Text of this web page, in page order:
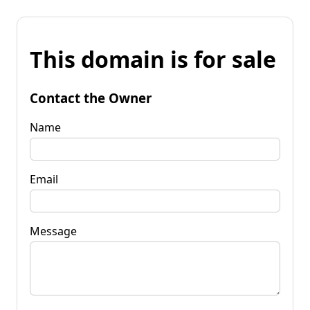
This domain is for sale
Contact the Owner
Name
Email
Message